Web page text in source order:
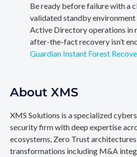
Be ready before failure with a
validated standby
Active Directory operations in
after-the-fact recovery isn’t
Guardian Instant Forest
About XMS
XMS Solutions is a specialized
security firm with deep expertise
ecosystems, Zero Trust
transformations including M&A